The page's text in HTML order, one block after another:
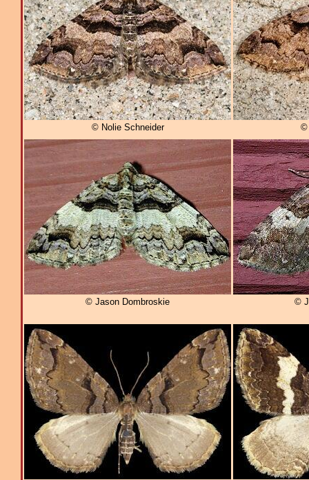
© Nolie Schneider ©
© Jason Dombroskie ©